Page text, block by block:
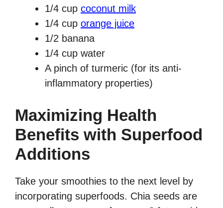
1/4 cup coconut milk
1/4 cup orange juice
1/2 banana
1/4 cup water
A pinch of turmeric (for its anti-
inflammatory properties)
Maximizing Health
Benefits with Superfood
Additions
Take your smoothies to the next level by
incorporating superfoods. Chia seeds are